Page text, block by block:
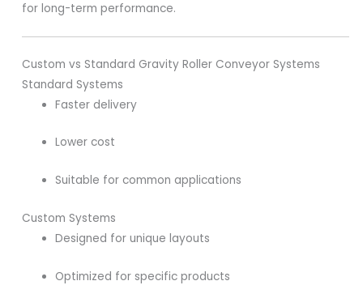
for long-term performance.
Custom vs Standard Gravity Roller Conveyor Systems
Standard Systems
Faster delivery
Lower cost
Suitable for common applications
Custom Systems
Designed for unique layouts
Optimized for specific products